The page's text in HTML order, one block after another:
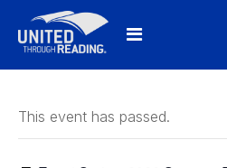
This event has passed.